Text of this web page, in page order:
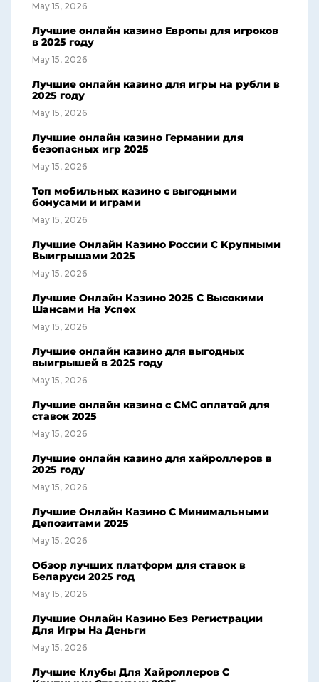
May 15, 2026
Лучшие онлайн казино Европы для игроков
в 2025 году
May 15, 2026
Лучшие онлайн казино для игры на рубли в
2025 году
May 15, 2026
Лучшие онлайн казино Германии для
безопасных игр 2025
May 15, 2026
Топ мобильных казино с выгодными
бонусами и играми
May 15, 2026
Лучшие Онлайн Казино России С Крупными
Выигрышами 2025
May 15, 2026
Лучшие Онлайн Казино 2025 С Высокими
Шансами На Успех
May 15, 2026
Лучшие онлайн казино для выгодных
выигрышей в 2025 году
May 15, 2026
Лучшие онлайн казино с СМС оплатой для
ставок 2025
May 15, 2026
Лучшие онлайн казино для хайроллеров в
2025 году
May 15, 2026
Лучшие Онлайн Казино С Минимальными
Депозитами 2025
May 15, 2026
Обзор лучших платформ для ставок в
Беларуси 2025 год
May 15, 2026
Лучшие Онлайн Казино Без Регистрации
Для Игры На Деньги
May 15, 2026
Лучшие Клубы Для Хайроллеров С